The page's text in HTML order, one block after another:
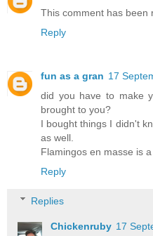
This comment has been
Reply
fun as a gran 17
did you have to make
brought to you?
I bought things I didn't
as well.
Flamingos en masse is
Reply
Replies
Chickenruby 17